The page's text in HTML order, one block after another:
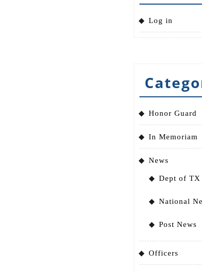
Log in
Honor Guard
In Memoriam
News
Dept of TX
National
Post News
Officers